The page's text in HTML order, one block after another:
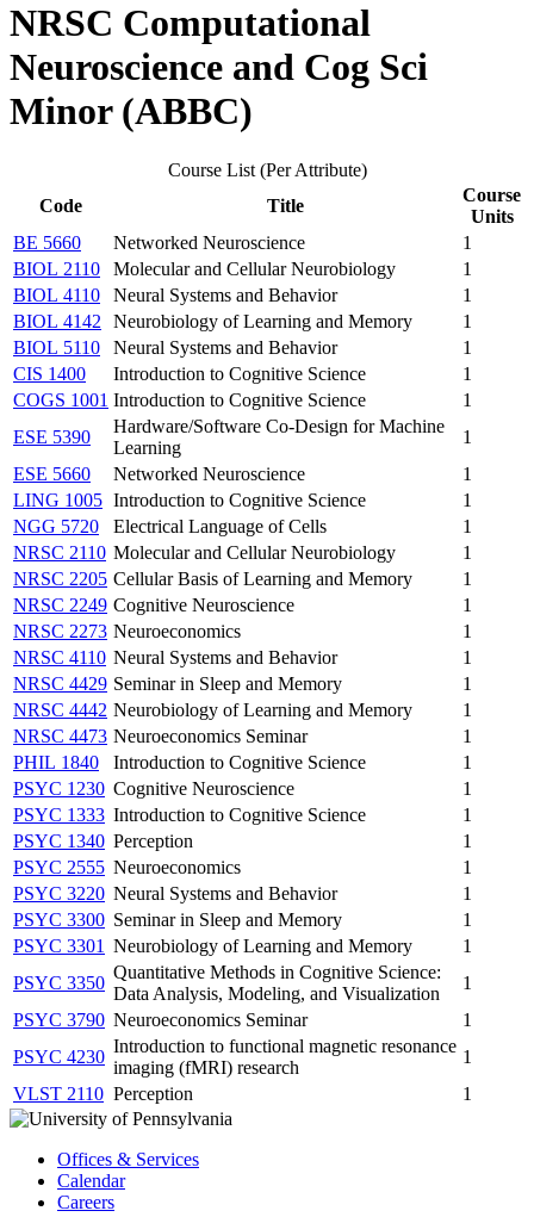
NRSC Computational
Neuroscience and Cog Sci
Minor (ABBC)
Course List (Per Attribute)
Code
Title
Course
Units
BE 5660
Networked Neuroscience
1
BIOL 2110
Molecular and Cellular Neurobiology
1
BIOL 4110
Neural Systems and Behavior
1
BIOL 4142
Neurobiology of Learning and Memory
1
BIOL 5110
Neural Systems and Behavior
1
CIS 1400
Introduction to Cognitive Science
1
COGS 1001 Introduction to Cognitive Science
1
ESE 5390
Hardware/Software Co-Design for Machine
Learning
1
ESE 5660
Networked Neuroscience
1
LING 1005 Introduction to Cognitive Science
1
NGG 5720
Electrical Language of Cells
1
NRSC 2110 Molecular and Cellular Neurobiology
1
NRSC 2205 Cellular Basis of Learning and Memory
1
NRSC 2249 Cognitive Neuroscience
1
NRSC 2273 Neuroeconomics
1
NRSC 4110 Neural Systems and Behavior
1
NRSC 4429 Seminar in Sleep and Memory
1
NRSC 4442 Neurobiology of Learning and Memory
1
NRSC 4473 Neuroeconomics Seminar
1
PHIL 1840
Introduction to Cognitive Science
1
PSYC 1230 Cognitive Neuroscience
1
PSYC 1333 Introduction to Cognitive Science
1
PSYC 1340 Perception
1
PSYC 2555 Neuroeconomics
1
PSYC 3220 Neural Systems and Behavior
1
PSYC 3300 Seminar in Sleep and Memory
1
PSYC 3301 Neurobiology of Learning and Memory
1
PSYC 3350
Quantitative Methods in Cognitive Science:
Data Analysis, Modeling, and Visualization
1
PSYC 3790 Neuroeconomics Seminar
1
PSYC 4230
Introduction to functional magnetic resonance
imaging (fMRI) research
1
VLST 2110 Perception 1
Offices & Services
Calendar
Careers